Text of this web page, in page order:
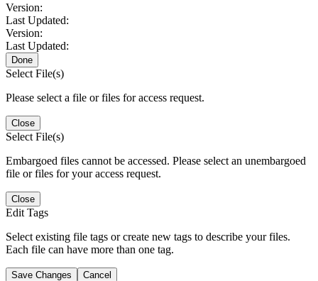
Version:
Last Updated:
Version:
Last Updated:
Done
Select File(s)
Please select a file or files for access request.
Close
Select File(s)
Embargoed files cannot be accessed. Please select an unembargoed
file or files for your access request.
Close
Edit Tags
Select existing file tags or create new tags to describe your files.
Each file can have more than one tag.
Save Changes Cancel